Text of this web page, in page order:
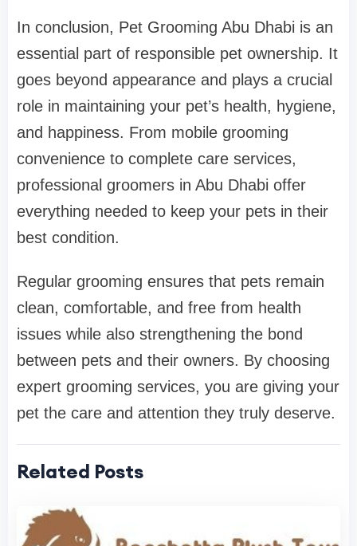
In conclusion, Pet Grooming Abu Dhabi is an
essential part of responsible pet ownership. It
goes beyond appearance and plays a crucial
role in maintaining your pet’s health, hygiene,
and happiness. From mobile grooming
convenience to complete care services,
professional groomers in Abu Dhabi offer
everything needed to keep your pets in their
best condition.
Regular grooming ensures that pets remain
clean, comfortable, and free from health
issues while also strengthening the bond
between pets and their owners. By choosing
expert grooming services, you are giving your
pet the care and attention they truly deserve.
Related Posts